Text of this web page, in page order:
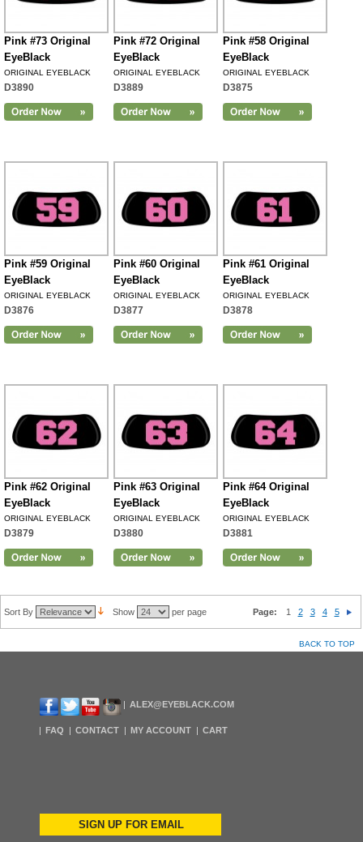
Pink #73 Original
EyeBlack
ORIGINAL EYEBLACK
D3890
Pink #72 Original
EyeBlack
ORIGINAL EYEBLACK
D3889
Pink #58 Original
EyeBlack
ORIGINAL EYEBLACK
D3875
Pink #59 Original
EyeBlack
ORIGINAL EYEBLACK
D3876
Pink #60 Original
EyeBlack
ORIGINAL EYEBLACK
D3877
Pink #61 Original
EyeBlack
ORIGINAL EYEBLACK
D3878
Pink #62 Original
EyeBlack
ORIGINAL EYEBLACK
D3879
Pink #63 Original
EyeBlack
ORIGINAL EYEBLACK
D3880
Pink #64 Original
EyeBlack
ORIGINAL EYEBLACK
D3881
Sort By Show per page Page: 1 2 3 4 5
BACK TO TOP
ALEX@EYEBLACK.COM
FAQ CONTACT MY ACCOUNT CART
SIGN UP FOR EMAIL